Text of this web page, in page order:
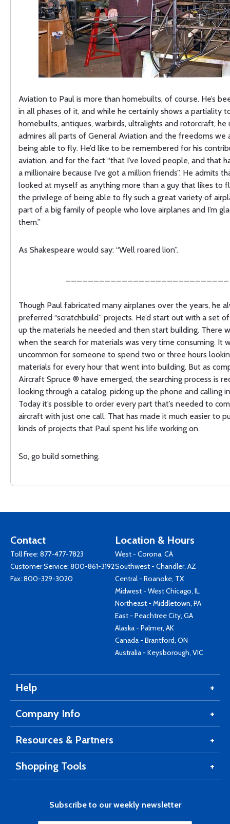
Aviation to Paul is more than homebuilts, of course. He’s
in all phases of it, and while he certainly shows a partiality
homebuilts, antiques, warbirds, ultralights and rotorcraft, he
admires all parts of General Aviation and the freedoms we
being able to fly. He’d like to be remembered for his
aviation, and for the fact “that I’ve loved people, and that
a millionaire because I’ve got a million friends”. He admits
looked at myself as anything more than a guy that likes to
the privilege of being able to fly such a great variety of
part of a big family of people who love airplanes and I’m
them.”
As Shakespeare would say: “Well roared lion”.
Though Paul fabricated many airplanes over the years, he
preferred “scratchbuild” projects. He’d start out with a set
up the materials he needed and then start building. There
when the search for materials was very time consuming. It
uncommon for someone to spend two or three hours
materials for every hour that went into building. But as
Aircraft Spruce ® have emerged, the searching process is
looking through a catalog, picking up the phone and calling
Today it’s possible to order every part that’s needed to
aircraft with just one call. That has made it much easier to
kinds of projects that Paul spent his life working on.
So, go build something.
Contact
Toll Free: 877-477-7823
Customer Service: 800-861-3192
Fax: 800-329-3020
Location & Hours
West - Corona, CA
Southwest - Chandler, AZ
Central - Roanoke, TX
Midwest - West Chicago, IL
Northeast - Middletown, PA
East - Peachtree City, GA
Alaska - Palmer, AK
Canada - Brantford, ON
Australia - Keysborough, VIC
Help
Company Info
Resources & Partners
Shopping Tools
Subscribe to our weekly newsletter